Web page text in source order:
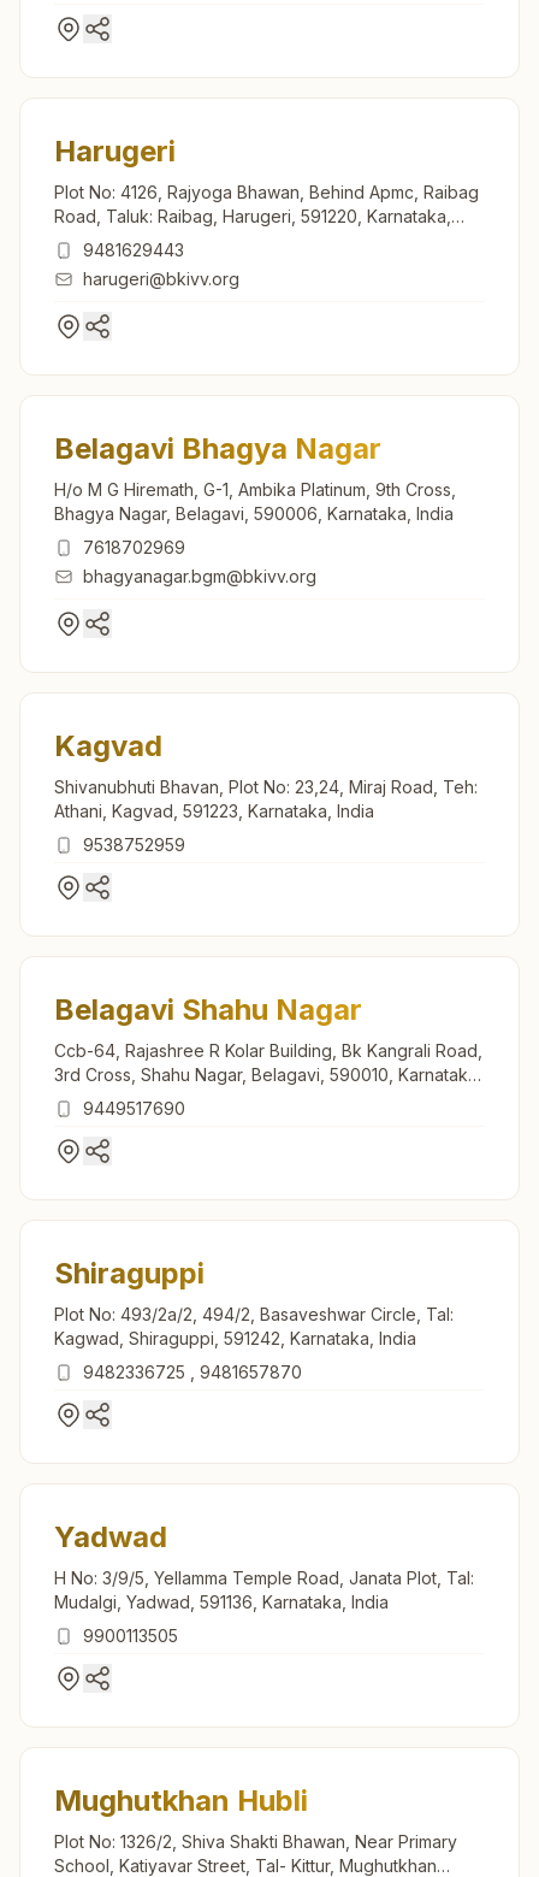
Harugeri
Plot No: 4126, Rajyoga Bhawan, Behind Apmc, Raibag
Road, Taluk: Raibag, Harugeri, 591220, Karnataka,
India9481629443
harugeri@bkivv.org
Belagavi Bhagya Nagar
H/o M G Hiremath, G-1, Ambika Platinum, 9th Cross,
Bhagya Nagar, Belagavi, 590006, Karnataka, India
7618702969
bhagyanagar.bgm@bkivv.org
Kagvad
Shivanubhuti Bhavan, Plot No: 23,24, Miraj Road, Teh:
Athani, Kagvad, 591223, Karnataka, India
9538752959
Belagavi Shahu Nagar
Ccb-64, Rajashree R Kolar Building, Bk Kangrali Road,
3rd Cross, Shahu Nagar, Belagavi, 590010, Karnataka,
India9449517690
Shiraguppi
Plot No: 493/2a/2, 494/2, Basaveshwar Circle, Tal:
Kagwad, Shiraguppi, 591242, Karnataka, India
9482336725
9481657870
Yadwad
H No: 3/9/5, Yellamma Temple Road, Janata Plot, Tal:
Mudalgi, Yadwad, 591136, Karnataka, India
9900113505
Mughutkhan Hubli
Plot No: 1326/2, Shiva Shakti Bhawan, Near Primary
School, Katiyavar Street, Tal- Kittur, Mughutkhan